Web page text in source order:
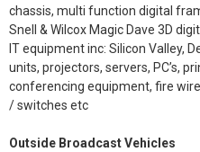
chassis, multi function digital
Snell & Wilcox Magic Dave 3D
IT equipment inc: Silicon Valley,
units, projectors, servers, PC’s,
conferencing equipment, fire
/ switches etc
Outside Broadcast Vehicles